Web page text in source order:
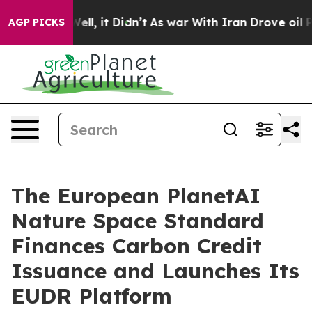
AGP PICKS
Well, it Didn’t As war With Iran Drove oil Prices
The European PlanetAI
Nature Space Standard
Finances Carbon Credit
Issuance and Launches Its
EUDR Platform